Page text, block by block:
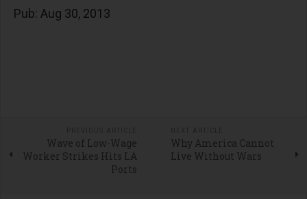
Pub: Aug 30, 2013
Wave of Low-Wage
Worker Strikes Hits LA
Ports
Why America Cannot
Live Without Wars